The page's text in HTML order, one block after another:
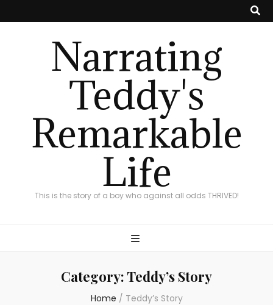
Narrating
Teddy's
Remarkable
Life
This is the story of a boy who against all odds THRIVED!
Category: Teddy’s Story
Home / Teddy’s Story